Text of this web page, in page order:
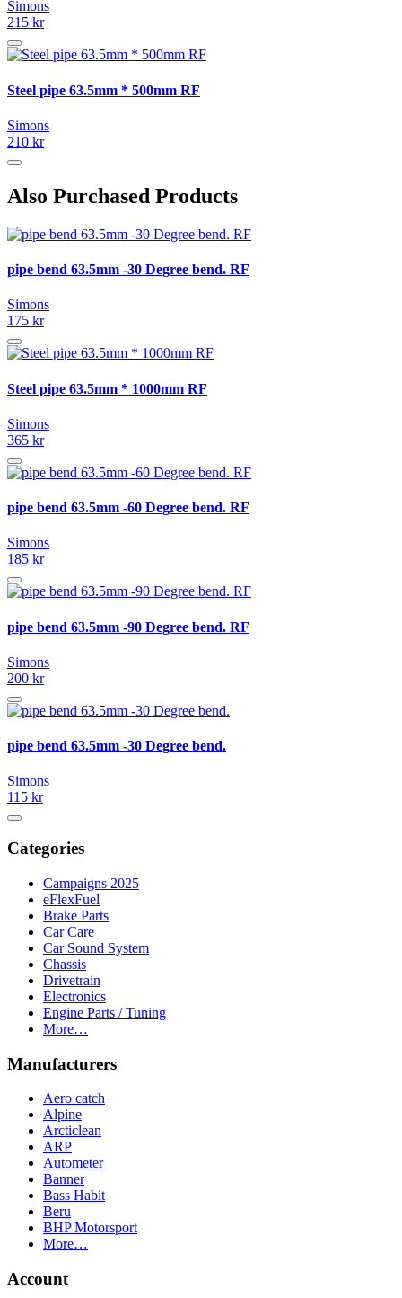
Simons
215 kr
Steel pipe 63.5mm * 500mm RF
Simons
210 kr
Also Purchased Products
pipe bend 63.5mm -30 Degree bend. RF
Simons
175 kr
Steel pipe 63.5mm * 1000mm RF
Simons
365 kr
pipe bend 63.5mm -60 Degree bend. RF
Simons
185 kr
pipe bend 63.5mm -90 Degree bend. RF
Simons
200 kr
pipe bend 63.5mm -30 Degree bend.
Simons
115 kr
Categories
Campaigns 2025
eFlexFuel
Brake Parts
Car Care
Car Sound System
Chassis
Drivetrain
Electronics
Engine Parts / Tuning
More…
Manufacturers
Aero catch
Alpine
Arcticlean
ARP
Autometer
Banner
Bass Habit
Beru
BHP Motorsport
More…
Account